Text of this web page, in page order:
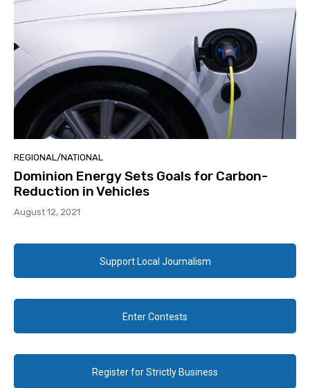
REGIONAL/NATIONAL
Dominion Energy Sets Goals for Carbon-
Reduction in Vehicles
August 12, 2021
Support Local Journalism
Enter Contests
Register for Strictly Business